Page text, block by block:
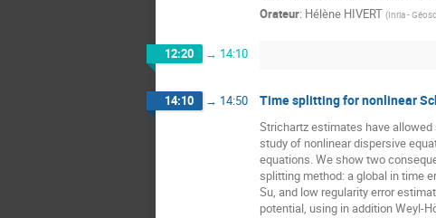
Orateur: Hélène HIVERT (Inria -
12:20 → 14:10
14:10 → 14:50 Time splitting for nonlinear
Strichartz estimates have
study of nonlinear dispersive
equations. We show two
splitting method: a global in time
Su, and low regularity error
potential, using in addition Weyl-